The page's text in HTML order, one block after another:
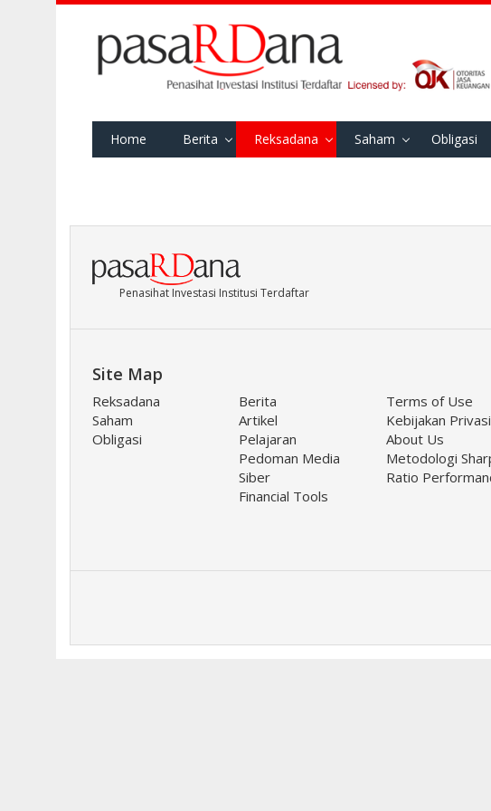
Home Berita Reksadana Saham Obligasi
Penasihat Investasi Institusi Terdaftar
Site Map
Reksadana
Saham
Obligasi
Berita
Artikel
Pelajaran
Pedoman Media
Siber
Financial Tools
Terms of Use
Kebijakan Privasi
About Us
Metodologi
Ratio